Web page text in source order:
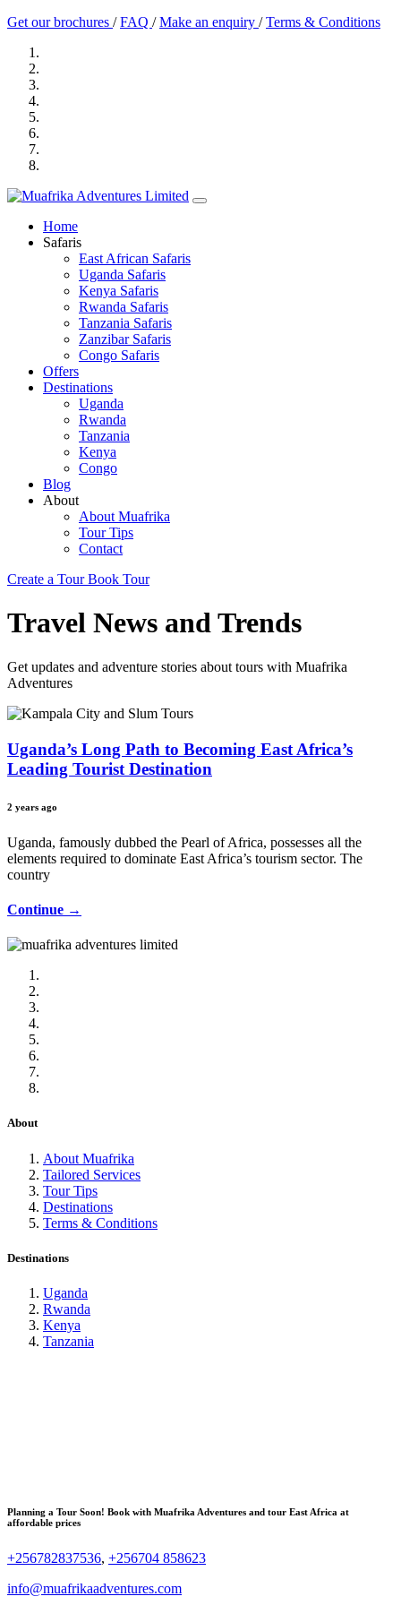
Get our brochures /FAQ /Make an enquiry /Terms & Conditions
Home
Safaris
East African Safaris
Uganda Safaris
Kenya Safaris
Rwanda Safaris
Tanzania Safaris
Zanzibar Safaris
Congo Safaris
Offers
Destinations
Uganda
Rwanda
Tanzania
Kenya
Congo
Blog
About
About Muafrika
Tour Tips
Contact
Create a TourBook Tour
Travel News and Trends
Get updates and adventure stories about tours with Muafrika
Adventures
Uganda’s Long Path to Becoming East Africa’s
Leading Tourist Destination
2 years ago
Uganda, famously dubbed the Pearl of Africa, possesses all the
elements required to dominate East Africa’s tourism sector. The
country
Continue →
About
About Muafrika
Tailored Services
Tour Tips
Destinations
Terms & Conditions
Destinations
Uganda
Rwanda
Kenya
Tanzania
Planning a Tour Soon! Book with Muafrika Adventures and tour East Africa at
affordable prices
+256782837536, +256704 858623
info@muafrikaadventures.com